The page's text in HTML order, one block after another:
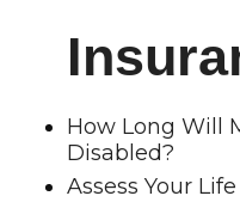
How Long Will
Disabled?
Assess Your